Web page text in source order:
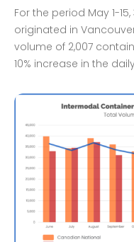
For the period May 1-
originated in
volume of 2,007
10% increase in the